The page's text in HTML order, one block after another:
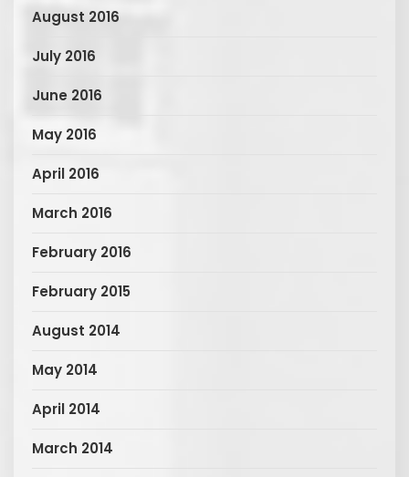
August 2016
July 2016
June 2016
May 2016
April 2016
March 2016
February 2016
February 2015
August 2014
May 2014
April 2014
March 2014